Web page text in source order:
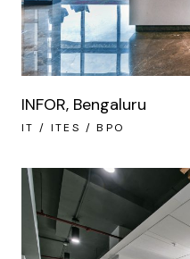
INFOR, Bengaluru
IT / ITES / BPO